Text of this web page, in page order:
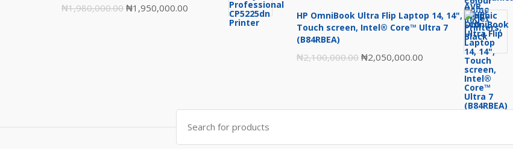
₦1,980,000.00 Original
₦1,950,000.00
was:
is:
HP OmniBook Ultra Flip Laptop 14, 14",
Touch screen, Intel® Core™ Ultra 7
(B84RBEA)
₦2,100,000.00 Original
₦2,100,000.00.
₦2,050,000.00
₦2,050,000.00.
Search
for: